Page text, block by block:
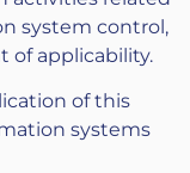
system control,
of applicability.
of this
systems